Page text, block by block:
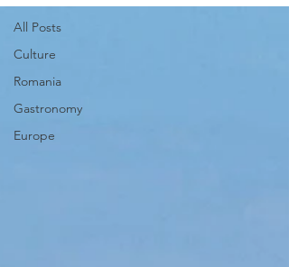
All Posts
Culture
Romania
Gastronomy
Europe